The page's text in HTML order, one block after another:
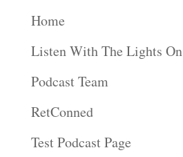
Home
Listen With The Lights On
Podcast Team
RetConned
Test Podcast Page